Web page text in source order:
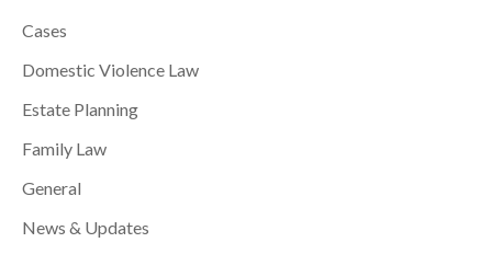
Cases
Domestic Violence Law
Estate Planning
Family Law
General
News & Updates